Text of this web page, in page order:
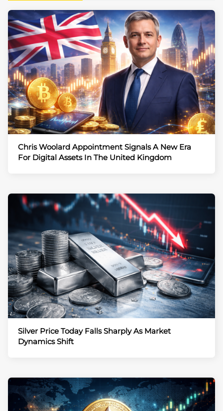
Chris Woolard Appointment Signals A New Era
For Digital Assets In The United Kingdom
Silver Price Today Falls Sharply As Market
Dynamics Shift